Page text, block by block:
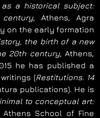
a historical subject:
, Athens, Agra
on the early formation
the birth of a new
20th century, Athens,
he has published a
(Restitutions. 14
publications). He is
to conceptual art:
Athens School of Fine